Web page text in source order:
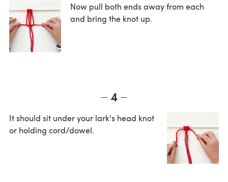
Now pull both ends away from each
and bring the knot up.
4
It should sit under your lark's head knot
or holding cord/dowel.